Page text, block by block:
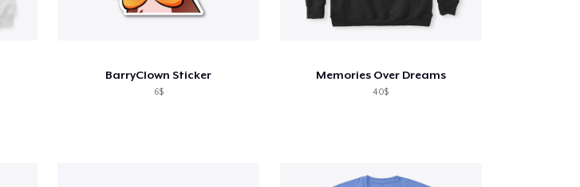
BarryClown Sticker
6$
Memories Over Dreams
40$